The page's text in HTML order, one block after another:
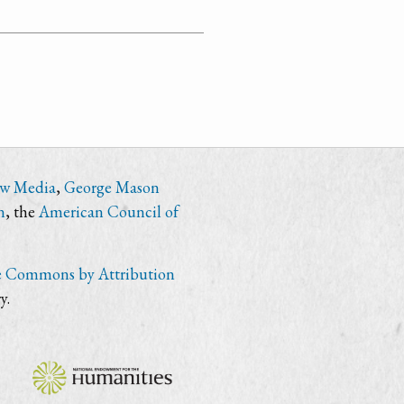
Media,George Mason
, theAmerican Council of
Commons by Attribution